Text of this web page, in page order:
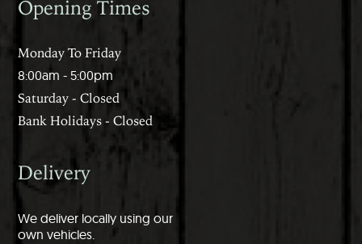
Opening Times
Monday To Friday
8:00am - 5:00pm
Saturday - Closed
Bank Holidays - Closed
Delivery
We deliver locally using our
own vehicles.